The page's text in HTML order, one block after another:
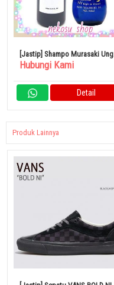
[Jastip] Shampo Murasaki Ungu
1 Botol Almic Night & Vitamin
Hubungi Kami
Detail
Produk Lainnya